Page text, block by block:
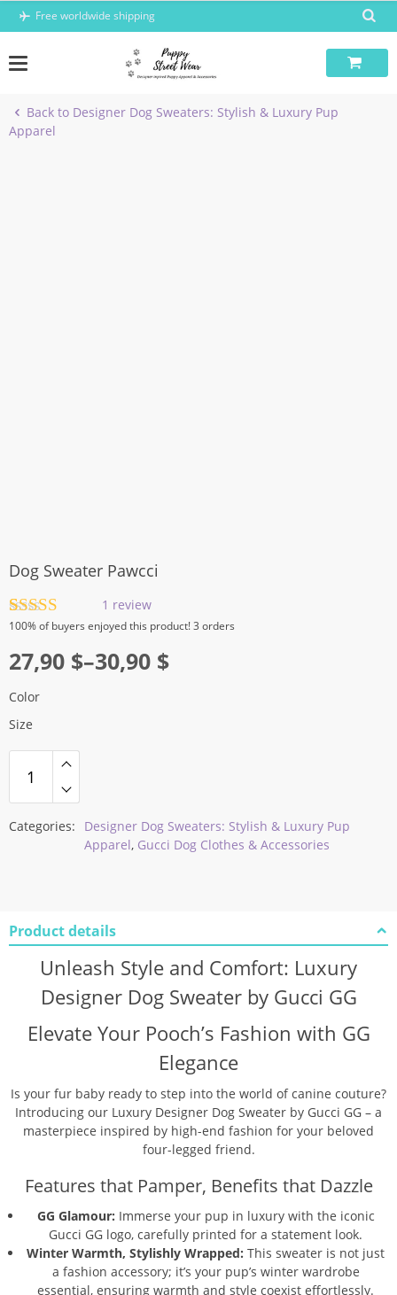
Skip
Free worldwide shipping
Back to Designer Dog Sweaters: Stylish & Luxury Pup
Apparel
Dog Sweater Pawcci
Rated5.00
based on
1
customer
rating
1 review
100%of buyers enjoyed this product! 3 orders
27,90 $–30,90 $
Price
range:
27,90 $
30,90 $
Color
Size
Categories:
Designer Dog Sweaters: Stylish & Luxury Pup
Apparel, Gucci Dog Clothes & Accessories
Product details
Unleash Style and Comfort: Luxury
Designer Dog Sweater by Gucci GG
Elevate Your Pooch’s Fashion with GG
Elegance
Is your fur baby ready to step into the world of canine couture?
Introducing our Luxury Designer Dog Sweater by Gucci GG – a
masterpiece inspired by high-end fashion for your beloved
four-legged friend.
Features that Pamper, Benefits that Dazzle
GG Glamour: Immerse your pup in luxury with the iconic
Gucci GG logo, carefully printed for a statement look.
Winter Warmth, Stylishly Wrapped: This sweater is not just
a fashion accessory; it’s your pup’s winter wardrobe
essential, ensuring warmth and style coexist effortlessly.